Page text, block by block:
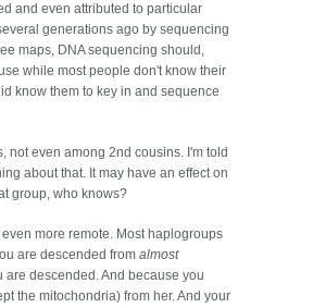
and even attributed to particular
generations ago by sequencing
maps, DNA sequencing should,
while most people don't know their
know them to key in and sequence
not even among 2nd cousins. I'm told
about that. It may have an effect on
group, who knows?
more remote. Most haplogroups
are descended fromalmost
are descended. And because you
the mitochondria) from her. And your